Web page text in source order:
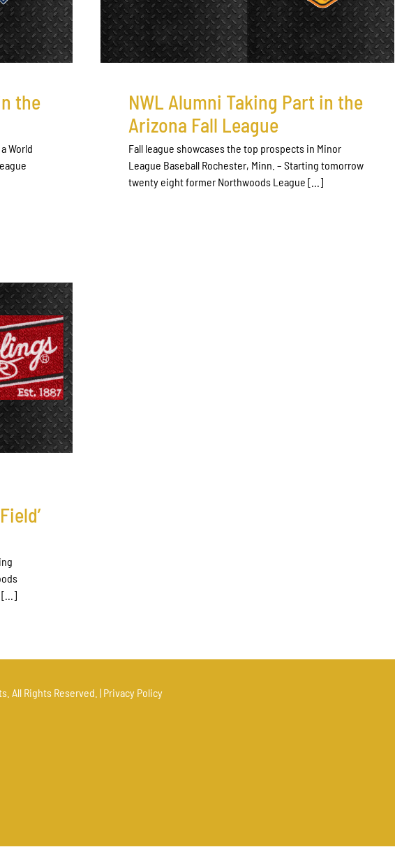
the
World
NWL Alumni Taking Part in the
Arizona Fall League
Fall league showcases the top prospects in Minor
League Baseball Rochester, Minn. – Starting tomorrow
twenty eight former Northwoods League [...]
[...]
All Rights Reserved. | Privacy Policy